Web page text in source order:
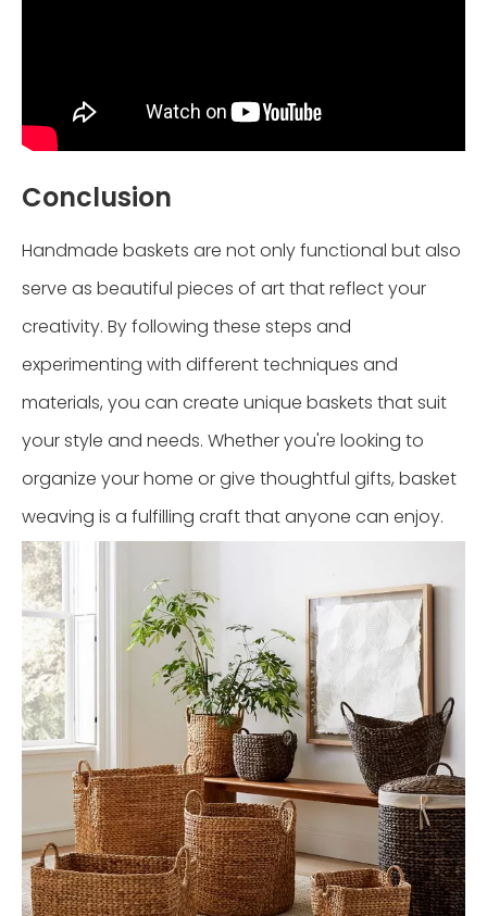
Conclusion
Handmade baskets are not only functional but also
serve as beautiful pieces of art that reflect your
creativity. By following these steps and
experimenting with different techniques and
materials, you can create unique baskets that suit
your style and needs. Whether you're looking to
organize your home or give thoughtful gifts, basket
weaving is a fulfilling craft that anyone can enjoy.